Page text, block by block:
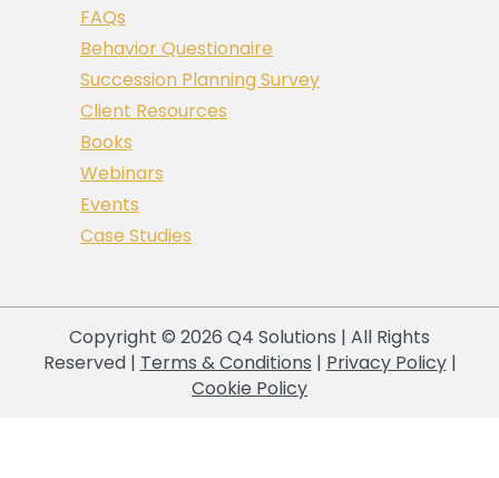
FAQs
Behavior Questionaire
Succession Planning Survey
Client Resources
Books
Webinars
Events
Case Studies
Copyright © 2026 Q4 Solutions | All Rights
Reserved | Terms & Conditions | Privacy Policy|
Cookie Policy